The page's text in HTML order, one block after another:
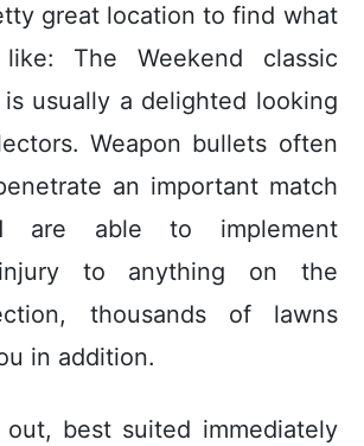
great location to find what
The Weekend classic
usually a delighted looking
Weapon bullets often
an important match
are able to implement
to anything on the
thousands of lawns
in addition.
best suited immediately